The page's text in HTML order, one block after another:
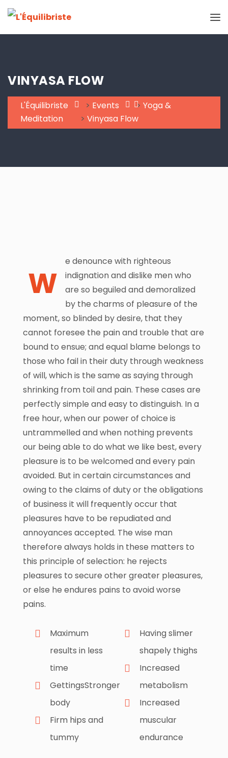
VINYASA FLOW
L'Équilibriste > Events > Yoga &
Meditation
> Vinyasa Flow
W
e denounce with righteous
indignation and dislike men who
are so beguiled and demoralized
by the charms of pleasure of the
moment, so blinded by desire, that they
cannot foresee the pain and trouble that are
bound to ensue; and equal blame belongs to
those who fail in their duty through weakness
of will, which is the same as saying through
shrinking from toil and pain. These cases are
perfectly simple and easy to distinguish. In a
free hour, when our power of choice is
untrammelled and when nothing prevents
our being able to do what we like best, every
pleasure is to be welcomed and every pain
avoided. But in certain circumstances and
owing to the claims of duty or the obligations
of business it will frequently occur that
pleasures have to be repudiated and
annoyances accepted. The wise man
therefore always holds in these matters to
this principle of selection: he rejects
pleasures to secure other greater pleasures,
or else he endures pains to avoid worse
pains.
Maximum
results in less
time
GettingsStronger
body
Firm hips and
tummy
Having slimer
shapely thighs
Increased
metabolism
Increased
muscular
endurance